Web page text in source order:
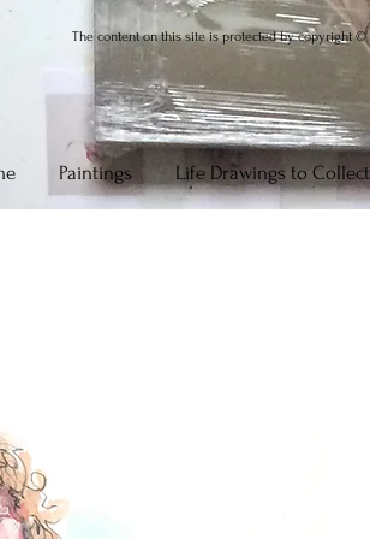
The content on this site is protected by copyright ©
Paintings Life Drawings to Collect